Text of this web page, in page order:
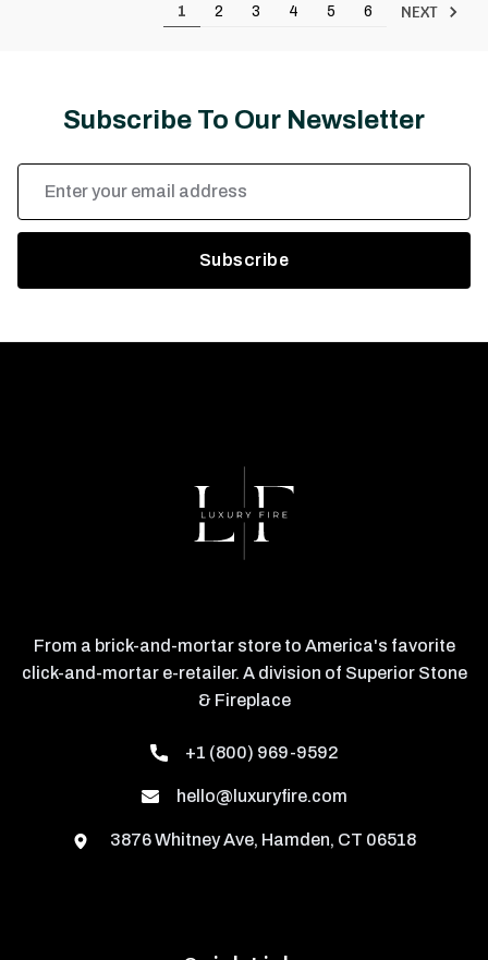
1 2 3 4 5 6 NEXT
Subscribe To Our Newsletter
Address
From a brick-and-mortar store to America's favorite
click-and-mortar e-retailer. A division of Superior Stone
& Fireplace
+1 (800) 969-9592
hello@luxuryfire.com
3876 Whitney Ave, Hamden, CT 06518